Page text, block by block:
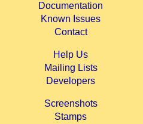
Documentation
Known Issues
Contact
Help Us
Mailing Lists
Developers
Screenshots
Stamps